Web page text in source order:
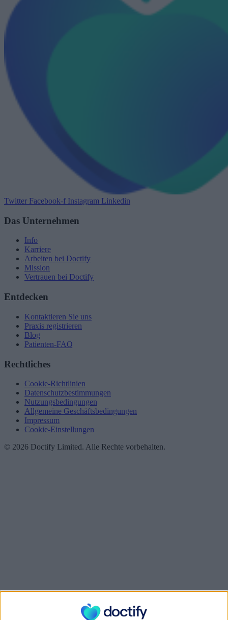
Twitter Facebook-f Instagram Linkedin
Das Unternehmen
Info
Karriere
Arbeiten bei Doctify
Mission
Vertrauen bei Doctify
Entdecken
Kontaktieren Sie uns
Praxis registrieren
Blog
Patienten-FAQ
Rechtliches
Cookie-Richtlinien
Datenschutzbestimmungen
Nutzungsbedingungen
Allgemeine Geschäftsbedingungen
Impressum
Cookie-Einstellungen
© 2026 Doctify Limited. Alle Rechte vorbehalten.